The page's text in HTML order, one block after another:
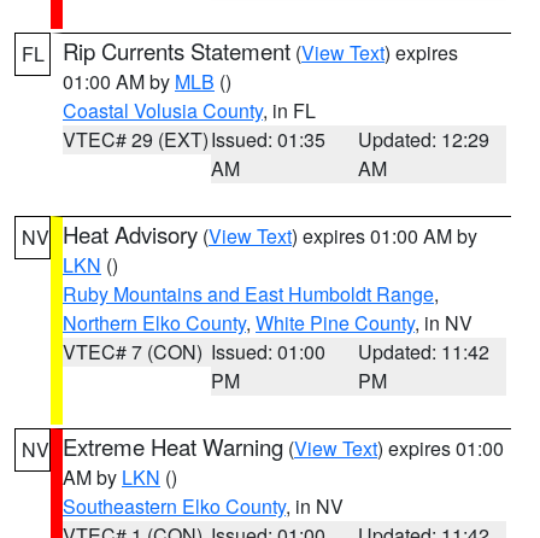
FL Rip Currents Statement (View Text) expires
01:00 AM by MLB ()
Coastal Volusia County, in FL
VTEC# 29 (EXT)Issued: 01:35
AM
Updated: 12:29
AM
NV Heat Advisory (View Text) expires 01:00 AM by
LKN ()
Ruby Mountains and East Humboldt Range,
Northern Elko County, White Pine County, in NV
VTEC# 7 (CON) Issued: 01:00
PM
Updated: 11:42
PM
NV Extreme Heat Warning (View Text) expires 01:00
AM by LKN ()
Southeastern Elko County, in NV